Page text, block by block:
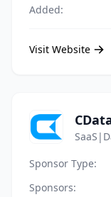
Added:
Visit Website
Sponsor Type:
Sponsors: